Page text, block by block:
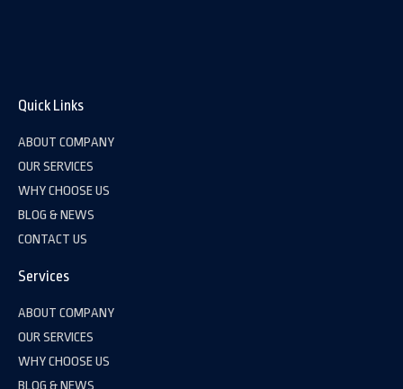
Quick Links
ABOUT COMPANY
OUR SERVICES
WHY CHOOSE US
BLOG & NEWS
CONTACT US
Services
ABOUT COMPANY
OUR SERVICES
WHY CHOOSE US
BLOG & NEWS